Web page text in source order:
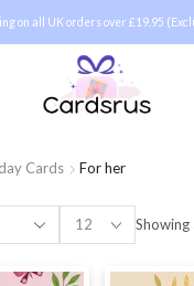
on all UK orders over £19.95
Cards For her
Showing